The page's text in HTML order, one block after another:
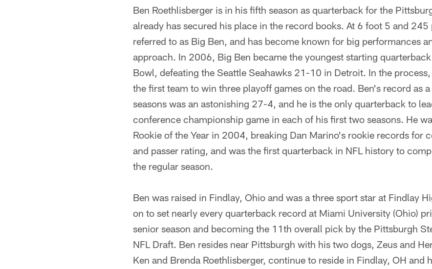
Ben Roethlisberger is in his fifth season as quarterback for the
already has secured his place in the record books. At 6 foot 5 and
referred to as Big Ben, and has become known for big performances
approach. In 2006, Big Ben became the youngest starting
Bowl, defeating the Seattle Seahawks 21-10 in Detroit. In the
the first team to win three playoff games on the road. Ben's record as
seasons was an astonishing 27-4, and he is the only quarterback to
conference championship game in each of his first two seasons. He
Rookie of the Year in 2004, breaking Dan Marino's rookie records for
and passer rating, and was the first quarterback in NFL history to
the regular season.
Ben was raised in Findlay, Ohio and was a three sport star at Findlay
on to set nearly every quarterback record at Miami University (Ohio)
senior season and becoming the 11th overall pick by the Pittsburgh
NFL Draft. Ben resides near Pittsburgh with his two dogs, Zeus and
Ken and Brenda Roethlisberger, continue to reside in Findlay, OH and